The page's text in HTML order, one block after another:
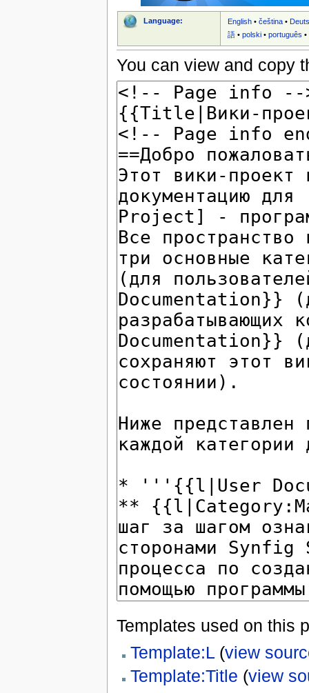
Language: English •čeština •
語 •polski •português •
You can view and copy
Templates used on this
Template:L(view
Template:Title (view